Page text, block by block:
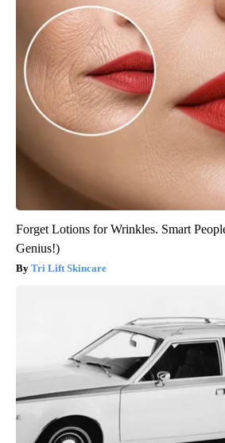
Forget Lotions for Wrinkles. Smart
Genius!)
Tri Lift Skincare